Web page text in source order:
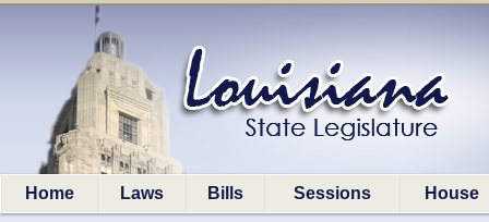
Home Laws Bills Sessions House